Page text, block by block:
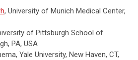
, University of Munich Medical Center,
of Pittsburgh School of
PA, USA
Yale University, New Haven, CT,